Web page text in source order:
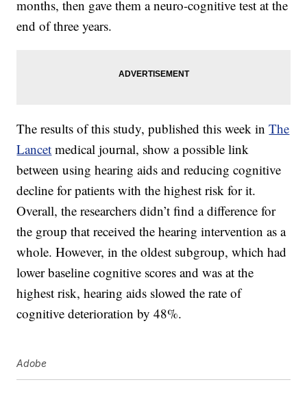
months, then gave them a neuro-cognitive test at the
end of three years.
The results of this study, published this week inThe
Lancet medical journal, show a possible link
between using hearing aids and reducing cognitive
decline for patients with the highest risk for it.
Overall, the researchers didn’t find a difference for
the group that received the hearing intervention as a
whole. However, in the oldest subgroup, which had
lower baseline cognitive scores and was at the
highest risk, hearing aids slowed the rate of
cognitive deterioration by 48%.
Adobe